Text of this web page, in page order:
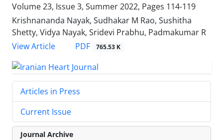
Volume 23, Issue 3, Summer 2022, Pages 114-119
Krishnananda Nayak, Sudhakar M Rao, Sushitha
Shetty, Vidya Nayak, Sridevi Prabhu, Padmakumar R
View Article
PDF 765.53 K
Articles in Press
Current Issue
Journal Archive